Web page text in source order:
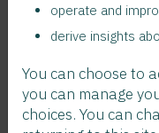
operate and
derive insights
You can choose to
you can manage
choices. You can